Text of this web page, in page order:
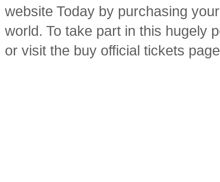
website Today by purchasing
world. To take part in this hugely
or visit the buy official tickets